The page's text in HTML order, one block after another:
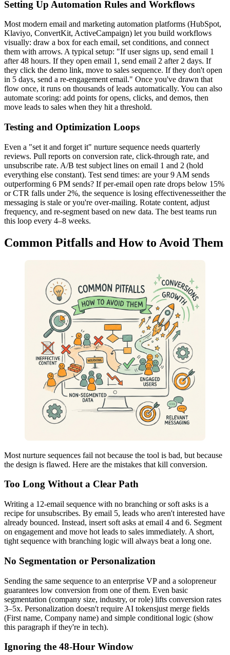
Setting Up Automation Rules and Workflows
Most modern email and marketing automation platforms (HubSpot,
Klaviyo, ConvertKit, ActiveCampaign) let you build workflows
visually: draw a box for each email, set conditions, and connect
them with arrows. A typical setup: "If user signs up, send email 1
after 48 hours. If they open email 1, send email 2 after 2 days. If
they click the demo link, move to sales sequence. If they don't open
in 5 days, send a re-engagement email." Once you've drawn that
flow once, it runs on thousands of leads automatically. You can also
automate scoring: add points for opens, clicks, and demos, then
move leads to sales when they hit a threshold.
Testing and Optimization Loops
Even a "set it and forget it" nurture sequence needs quarterly
reviews. Pull reports on conversion rate, click-through rate, and
unsubscribe rate. A/B test subject lines on email 1 and 2 (hold
everything else constant). Test send times: are your 9 AM sends
outperforming 6 PM sends? If per-email open rate drops below 15%
or CTR falls under 2%, the sequence is losing effectivenesseither the
messaging is stale or you're over-mailing. Rotate content, adjust
frequency, and re-segment based on new data. The best teams run
this loop every 4–8 weeks.
Common Pitfalls and How to Avoid Them
Most nurture sequences fail not because the tool is bad, but because
the design is flawed. Here are the mistakes that kill conversion.
Too Long Without a Clear Path
Writing a 12-email sequence with no branching or soft asks is a
recipe for unsubscribes. By email 5, leads who aren't interested have
already bounced. Instead, insert soft asks at email 4 and 6. Segment
on engagement and move hot leads to sales immediately. A short,
tight sequence with branching logic will always beat a long one.
No Segmentation or Personalization
Sending the same sequence to an enterprise VP and a solopreneur
guarantees low conversion from one of them. Even basic
segmentation (company size, industry, or role) lifts conversion rates
3–5x. Personalization doesn't require AI tokensjust merge fields
(First name, Company name) and simple conditional logic (show
this paragraph if they're in tech).
Ignoring the 48-Hour Window